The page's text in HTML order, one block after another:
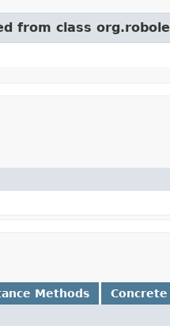
from class
Methods